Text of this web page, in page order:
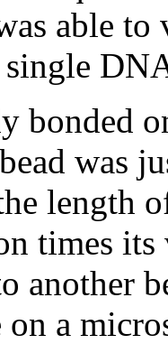
able
bonded
was
length
times its
another
a